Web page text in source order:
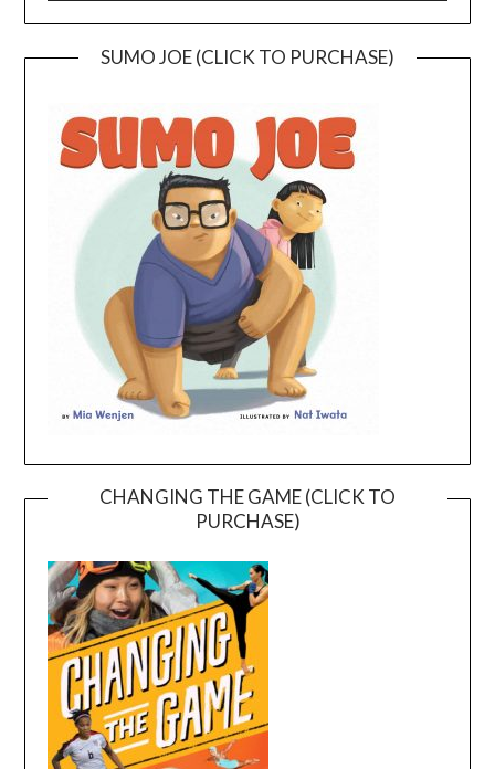
SUMO JOE (CLICK TO PURCHASE)
CHANGING THE GAME (CLICK TO
PURCHASE)